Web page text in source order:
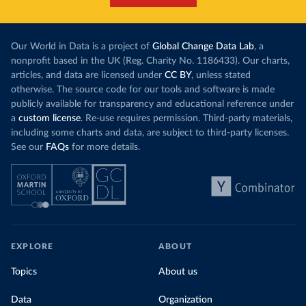
Our World in Data is a project of Global Change Data Lab, a
nonprofit based in the UK (Reg. Charity No. 1186433). Our charts,
articles, and data are licensed under CC BY, unless stated
otherwise. The source code for our tools and software is made
publicly available for transparency and educational reference under
a custom license. Re-use requires permission. Third-party materials,
including some charts and data, are subject to third-party licenses.
See our FAQs for more details.
EXPLORE
Topics
Data
ABOUT
About us
Organization